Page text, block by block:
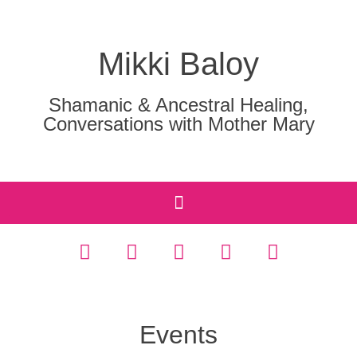
Mikki Baloy
Shamanic & Ancestral Healing,
Conversations with Mother Mary
Events